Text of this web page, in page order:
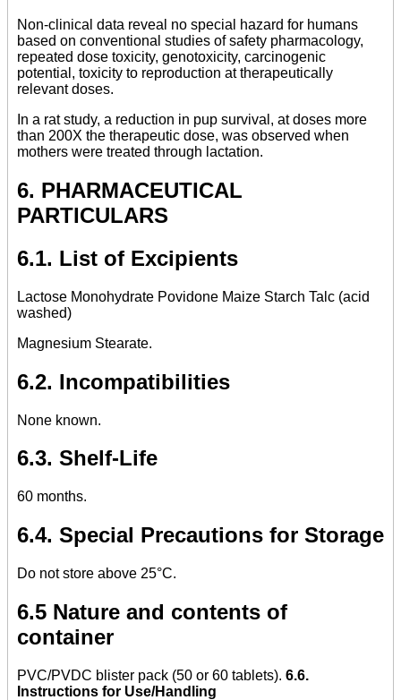
Non-clinical data reveal no special hazard for humans
based on conventional studies of safety pharmacology,
repeated dose toxicity, genotoxicity, carcinogenic
potential, toxicity to reproduction at therapeutically
relevant doses.
In a rat study, a reduction in pup survival, at doses more
than 200X the therapeutic dose, was observed when
mothers were treated through lactation.
6. PHARMACEUTICAL
PARTICULARS
6.1. List of Excipients
Lactose Monohydrate Povidone Maize Starch Talc (acid
washed)
Magnesium Stearate.
6.2. Incompatibilities
None known.
6.3. Shelf-Life
60 months.
6.4. Special Precautions for Storage
Do not store above 25°C.
6.5 Nature and contents of
container
PVC/PVDC blister pack (50 or 60 tablets). 6.6.
Instructions for Use/Handling